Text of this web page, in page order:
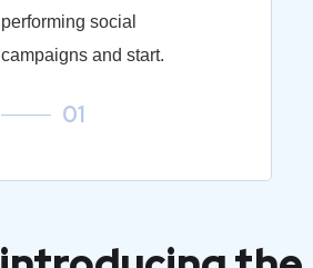
performing social
campaigns and start.
01